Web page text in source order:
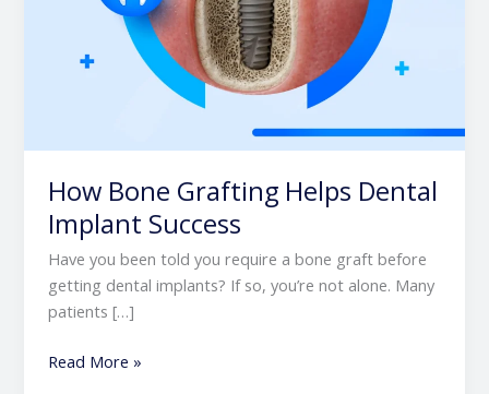
How Bone Grafting Helps Dental
Implant Success
Have you been told you require a bone graft before
getting dental implants? If so, you’re not alone. Many
patients […]
Read More »